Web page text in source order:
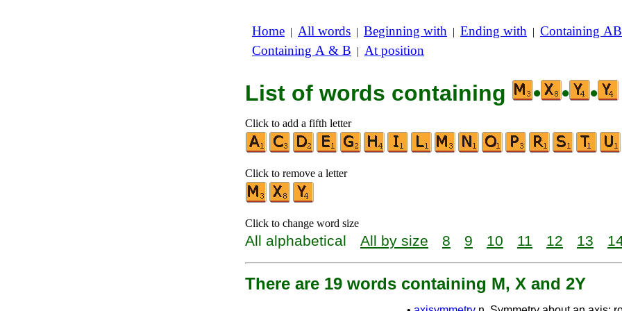
Home | All words | Beginning with | Ending with | Containing AB
Containing A & B | At position
List of words containing • • •
Click to add a fifth letter
Click to remove a letter
Click to change word size
All alphabetical All by size 8 9 10 11 12 13
There are 19 words containing M, X and 2Y